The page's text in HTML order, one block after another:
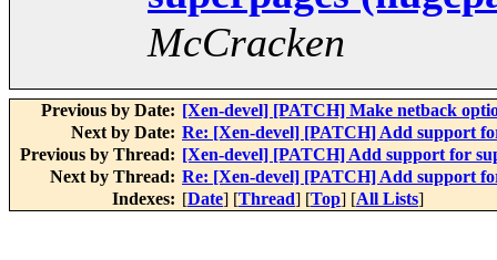
McCracken
Previous by Date: [Xen-devel] [PATCH] Make netback
Next by Date: Re: [Xen-devel] [PATCH] Add support
Previous by Thread: [Xen-devel] [PATCH] Add support for
Next by Thread: Re: [Xen-devel] [PATCH] Add support
Indexes: [Date] [Thread] [Top] [All Lists]